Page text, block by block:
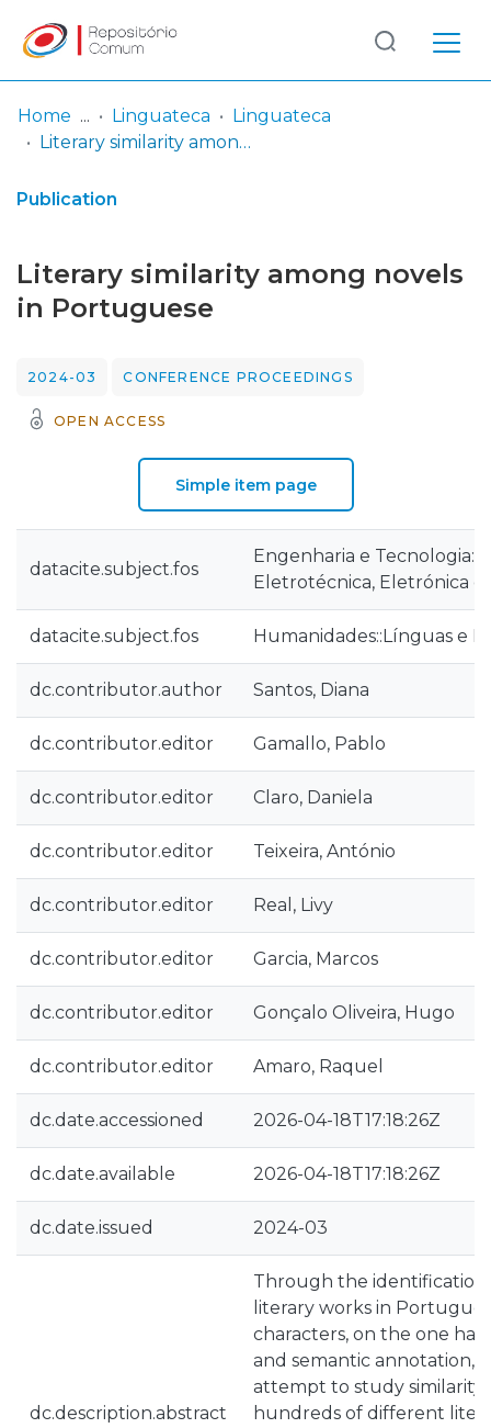
& Collections
Log
In
(current)
Home Linguateca
Linguateca
Literary similarity among novels in Portuguese
Publication
Literary similarity among novels
in Portuguese
2024-03 CONFERENCE PROCEEDINGS
OPEN ACCESS
Simple item page
datacite.subject.fos
Engenharia e
Eletrotécnica, Eletrónica
datacite.subject.fos Humanidades::Línguas e
dc.contributor.author Santos, Diana
dc.contributor.editor Gamallo, Pablo
dc.contributor.editor Claro, Daniela
dc.contributor.editor Teixeira, António
dc.contributor.editor Real, Livy
dc.contributor.editor Garcia, Marcos
dc.contributor.editor Gonçalo Oliveira, Hugo
dc.contributor.editor Amaro, Raquel
dc.date.accessioned 2026-04-18T17:18:26Z
dc.date.available 2026-04-18T17:18:26Z
dc.date.issued 2024-03
dc.description.abstract
Through the identification
literary works in
characters, on the one
and semantic annotation,
attempt to study similarity
hundreds of different